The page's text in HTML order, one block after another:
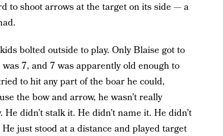
to shoot arrows at the target on its side — a
bolted outside to play. Only Blaise got to
7, and 7 was apparently old enough to
to hit any part of the boar he could,
the bow and arrow, he wasn’t really
didn’t stalk it. He didn’t name it. He didn’t
just stood at a distance and played target